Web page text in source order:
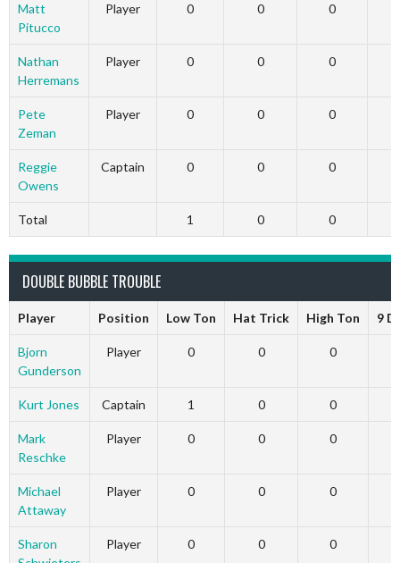
Matt
Pitucco
Player 0 0 0
Nathan
Herremans
Player 0 0 0
Pete
Zeman
Player 0 0 0
Reggie
Owens
Captain 0 0 0
Total 1 0 0
DOUBLE BUBBLE TROUBLE
Player Position Low Ton Hat Trick High Ton 9
Bjorn
Gunderson
Player 0 0 0
Kurt Jones Captain 1 0 0
Mark
Reschke
Player 0 0 0
Michael
Attaway
Player 0 0 0
Sharon
Player 0 0 0